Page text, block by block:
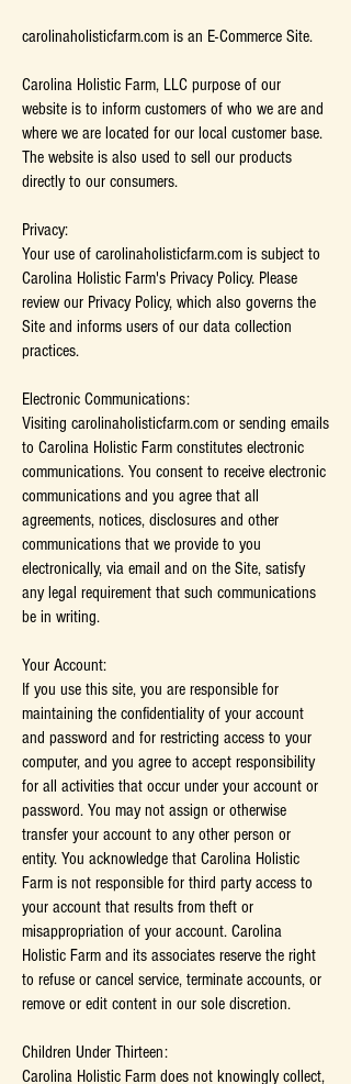
carolinaholisticfarm.com is an E-Commerce Site.
Carolina Holistic Farm, LLC purpose of our
website is to inform customers of who we are and
where we are located for our local customer base.
The website is also used to sell our products
directly to our consumers.
Privacy:
Your use of carolinaholisticfarm.com is subject to
Carolina Holistic Farm's Privacy Policy. Please
review our Privacy Policy, which also governs the
Site and informs users of our data collection
practices.
Electronic Communications:
Visiting carolinaholisticfarm.com or sending emails
to Carolina Holistic Farm constitutes electronic
communications. You consent to receive electronic
communications and you agree that all
agreements, notices, disclosures and other
communications that we provide to you
electronically, via email and on the Site, satisfy
any legal requirement that such communications
be in writing.
Your Account:
If you use this site, you are responsible for
maintaining the confidentiality of your account
and password and for restricting access to your
computer, and you agree to accept responsibility
for all activities that occur under your account or
password. You may not assign or otherwise
transfer your account to any other person or
entity. You acknowledge that Carolina Holistic
Farm is not responsible for third party access to
your account that results from theft or
misappropriation of your account. Carolina
Holistic Farm and its associates reserve the right
to refuse or cancel service, terminate accounts, or
remove or edit content in our sole discretion.
Children Under Thirteen:
Carolina Holistic Farm does not knowingly collect,